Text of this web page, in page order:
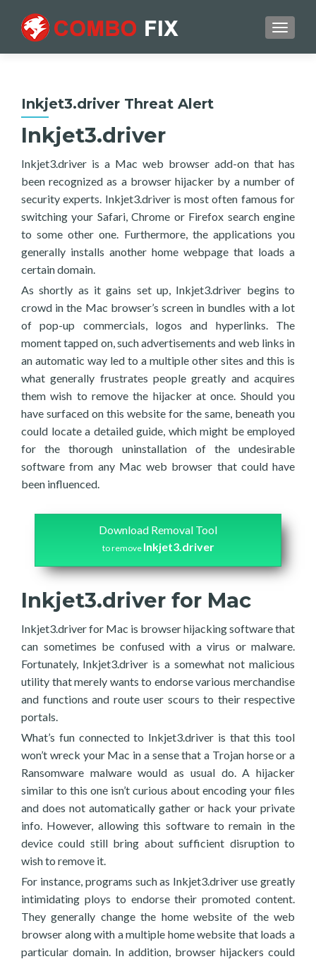
Inkjet3.driver Threat Alert
Inkjet3.driver
Inkjet3.driver is a Mac web browser add-on that has
been recognized as a browser hijacker by a number of
security experts. Inkjet3.driver is most often famous for
switching your Safari, Chrome or Firefox search engine
to some other one. Furthermore, the applications you
generally installs another home webpage that loads a
certain domain.
As shortly as it gains set up, Inkjet3.driver begins to
crowd in the Mac browser’s screen in bundles with a lot
of pop-up commercials, logos and hyperlinks. The
moment tapped on, such advertisements and web links in
an automatic way led to a multiple other sites and this is
what generally frustrates people greatly and acquires
them wish to remove the hijacker at once. Should you
have surfaced on this website for the same, beneath you
could locate a detailed guide, which might be employed
for the thorough uninstallation of the undesirable
software from any Mac web browser that could have
been influenced.
Download Removal Tool
to remove Inkjet3.driver
Inkjet3.driver for Mac
Inkjet3.driver for Mac is browser hijacking software that
can sometimes be confused with a virus or malware.
Fortunately, Inkjet3.driver is a somewhat not malicious
utility that merely wants to endorse various merchandise
and functions and route user scours to their respective
portals.
What’s fun connected to Inkjet3.driver is that this tool
won’t wreck your Mac in a sense that a Trojan horse or a
Ransomware malware would as usual do. A hijacker
similar to this one isn’t curious about encoding your files
and does not automatically gather or hack your private
info. However, allowing this software to remain in the
device could still bring about sufficient disruption to
wish to remove it.
For instance, programs such as Inkjet3.driver use greatly
intimidating ploys to endorse their promoted content.
They generally change the home website of the web
browser along with a multiple home website that loads a
particular domain. In addition, browser hijackers could